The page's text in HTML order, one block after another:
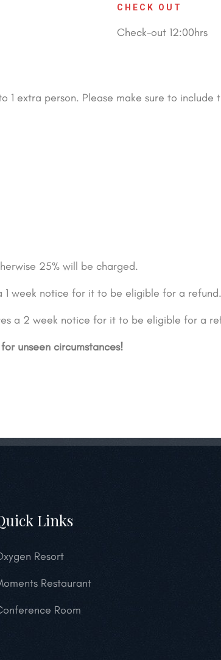
CHECK OUT
Check-out 12:00hrs
extra person. Please make sure to include
25% will be charged.
1 week notice for it to be eligible for a refund.
a 2 week notice for it to be eligible for a
unseen circumstances!
Links
Resort
Restaurant
Room